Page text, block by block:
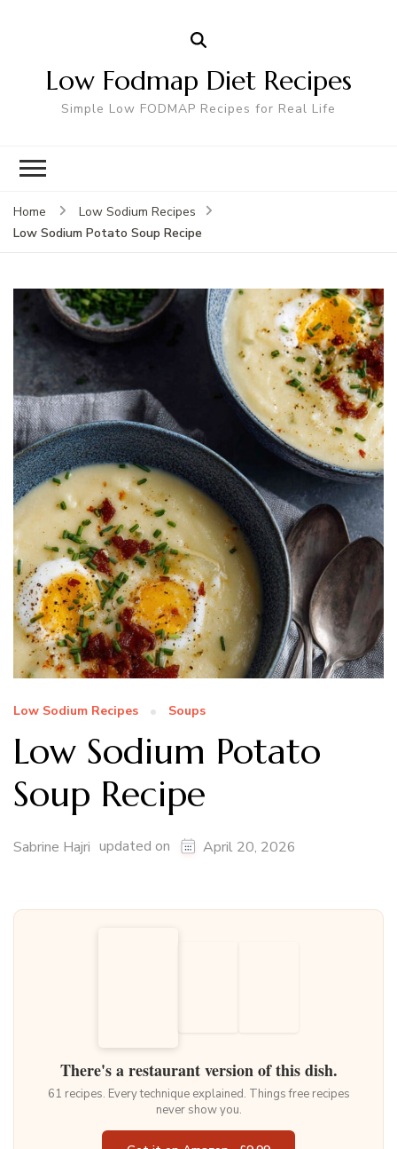
Low Fodmap Diet Recipes
Simple Low FODMAP Recipes for Real Life
Home
Low Sodium Recipes
Low Sodium Potato Soup Recipe
Low Sodium Recipes Soups
Low Sodium Potato
Soup Recipe
Sabrine Hajri updated on April 20, 2026
There's a restaurant version of this dish.
61 recipes. Every technique explained. Things free recipes
never show you.